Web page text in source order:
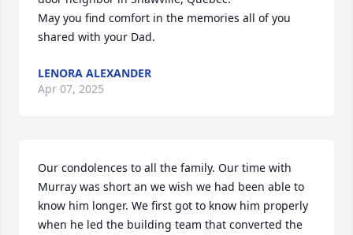
May you find comfort in the memories all of you
shared with your Dad.
LENORA ALEXANDER
Apr 07, 2025
Our condolences to all the family. Our time with
Murray was short an we wish we had been able to
know him longer. We first got to know him properly
when he led the building team that converted the